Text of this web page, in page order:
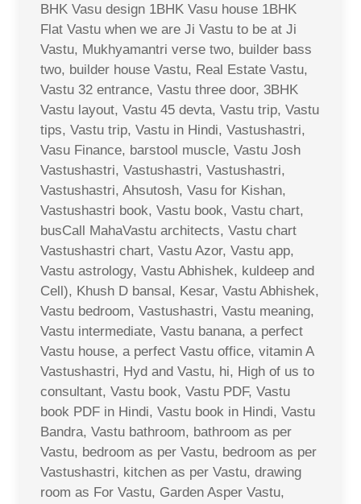
BHK Vasu design 1BHK Vasu house 1BHK
Flat Vastu when we are Ji Vastu to be at Ji
Vastu, Mukhyamantri verse two, builder bass
two, builder house Vastu, Real Estate Vastu,
Vastu 32 entrance, Vastu three door, 3BHK
Vastu layout, Vastu 45 devta, Vastu trip, Vastu
tips, Vastu trip, Vastu in Hindi, Vastushastri,
Vasu Finance, barstool muscle, Vastu Josh
Vastushastri, Vastushastri, Vastushastri,
Vastushastri, Ahsutosh, Vasu for Kishan,
Vastushastri book, Vastu book, Vastu chart,
busCall MahaVastu architects, Vastu chart
Vastushastri chart, Vastu Azor, Vastu app,
Vastu astrology, Vastu Abhishek, kuldeep and
Cell), Khush D bansal, Kesar, Vastu Abhishek,
Vastu bedroom, Vastushastri, Vastu meaning,
Vastu intermediate, Vastu banana, a perfect
Vastu house, a perfect Vastu office, vitamin A
Vastushastri, Hyd and Vastu, hi, High of us to
consultant, Vastu book, Vastu PDF, Vastu
book PDF in Hindi, Vastu book in Hindi, Vastu
Bandra, Vastu bathroom, bathroom as per
Vastu, bedroom as per Vastu, bedroom as per
Vastushastri, kitchen as per Vastu, drawing
room as For Vastu, Garden Asper Vastu,